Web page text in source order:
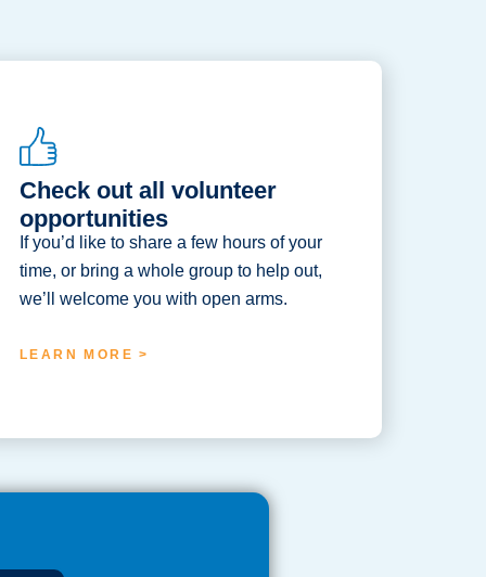
Check out all volunteer
opportunities
If you’d like to share a few hours of your
time, or bring a whole group to help out,
we’ll welcome you with open arms.
LEARN MORE >